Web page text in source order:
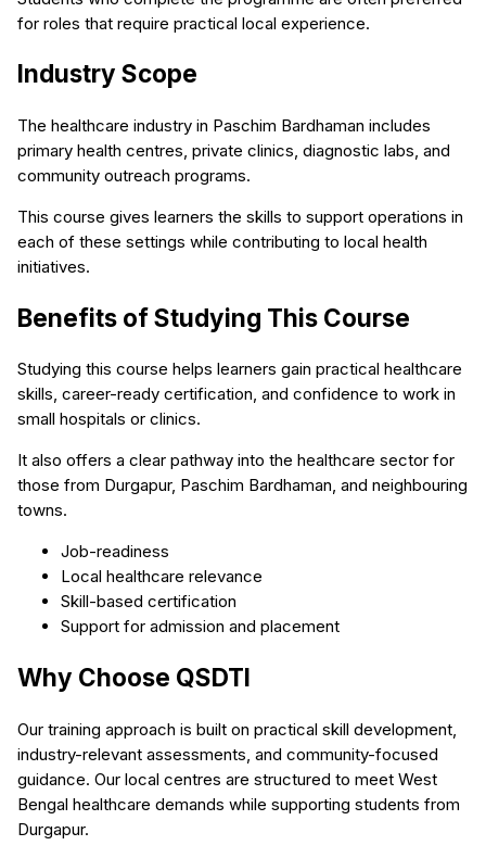
for roles that require practical local experience.
Industry Scope
The healthcare industry in Paschim Bardhaman includes
primary health centres, private clinics, diagnostic labs, and
community outreach programs.
This course gives learners the skills to support operations in
each of these settings while contributing to local health
initiatives.
Benefits of Studying This Course
Studying this course helps learners gain practical healthcare
skills, career-ready certification, and confidence to work in
small hospitals or clinics.
It also offers a clear pathway into the healthcare sector for
those from Durgapur, Paschim Bardhaman, and neighbouring
towns.
Job-readiness
Local healthcare relevance
Skill-based certification
Support for admission and placement
Why Choose QSDTI
Our training approach is built on practical skill development,
industry-relevant assessments, and community-focused
guidance. Our local centres are structured to meet West
Bengal healthcare demands while supporting students from
Durgapur.